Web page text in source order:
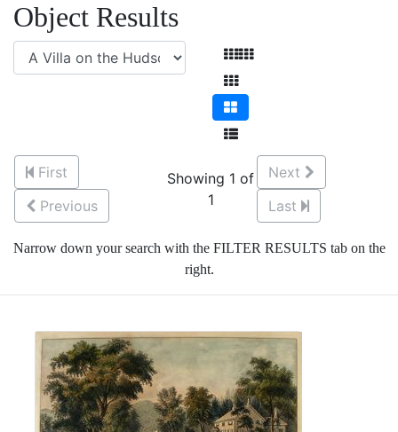
Object Results
First
Previous
Showing 1 of
1
Next
Last
Narrow down your search with the FILTER RESULTS tab on the
right.